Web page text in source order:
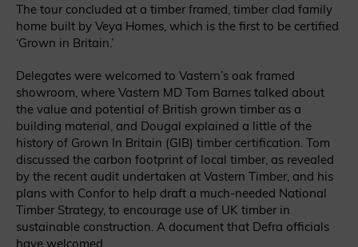
The tour concluded at a timber framed, timber clad family
home built by Veya Homes, which is the first to be certified
‘Grown in Britain.’
Delegates were welcomed to Vastern’s oak framed
showroom, where Vastern MD Tom Barnes talked about
the value and potential of British grown timber as a
building material, and Dougal explained a little of the
history of Grown In Britain (GIB) timber certification. Tom
discussed the carbon footprint of local timber, as revealed
by the recent audit undertaken at Vastern Timber, and his
plans with Confor to help draft a much-needed National
Timber Strategy, to encourage use of UK timber in
sustainable construction. A document that Defra officials
have welcomed